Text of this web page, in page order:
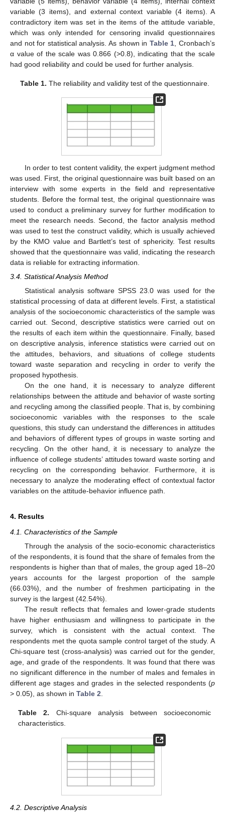
variable (3 items), and external context variable (4 items). A
contradictory item was set in the items of the attitude variable,
which was only intended for censoring invalid questionnaires
and not for statistical analysis. As shown in Table 1 , Cronbach’s
α value of the scale was 0.866 (>0.8), indicating that the scale
had good reliability and could be used for further analysis.
Table 1. The reliability and validity test of the questionnaire.
In order to test content validity, the expert judgment method
was used. First, the original questionnaire was built based on an
interview with some experts in the field and representative
students. Before the formal test, the original questionnaire was
used to conduct a preliminary survey for further modification to
meet the research needs. Second, the factor analysis method
was used to test the construct validity, which is usually achieved
by the KMO value and Bartlett’s test of sphericity. Test results
showed that the questionnaire was valid, indicating the research
data is reliable for extracting information.
3.4. Statistical Analysis Method
Statistical analysis software SPSS 23.0 was used for the
statistical processing of data at different levels. First, a statistical
analysis of the socioeconomic characteristics of the sample was
carried out. Second, descriptive statistics were carried out on
the results of each item within the questionnaire. Finally, based
on descriptive analysis, inference statistics were carried out on
the attitudes, behaviors, and situations of college students
toward waste separation and recycling in order to verify the
proposed hypothesis.
On the one hand, it is necessary to analyze different
relationships between the attitude and behavior of waste sorting
and recycling among the classified people. That is, by combining
socioeconomic variables with the responses to the scale
questions, this study can understand the differences in attitudes
and behaviors of different types of groups in waste sorting and
recycling. On the other hand, it is necessary to analyze the
influence of college students’ attitudes toward waste sorting and
recycling on the corresponding behavior. Furthermore, it is
necessary to analyze the moderating effect of contextual factor
variables on the attitude-behavior influence path.
4. Results
4.1. Characteristics of the Sample
Through the analysis of the socio-economic characteristics
of the respondents, it is found that the share of females from the
respondents is higher than that of males, the group aged 18–20
years accounts for the largest proportion of the sample
(66.03%), and the number of freshmen participating in the
survey is the largest (42.54%).
The result reflects that females and lower-grade students
have higher enthusiasm and willingness to participate in the
survey, which is consistent with the actual context. The
respondents met the quota sample control target of the study. A
Chi-square test (cross-analysis) was carried out for the gender,
age, and grade of the respondents. It was found that there was
no significant difference in the number of males and females in
different age stages and grades in the selected respondents (p
> 0.05), as shown in Table 2.
Table 2. Chi-square analysis between socioeconomic
characteristics.
4.2. Descriptive Analysis